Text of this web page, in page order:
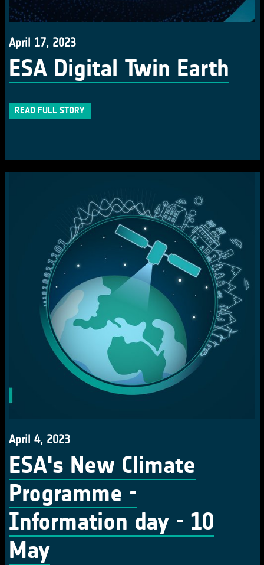
April 17, 2023
ESA Digital Twin Earth
READ FULL STORY
April 4, 2023
ESA's New Climate
Programme -
Information day - 10
May